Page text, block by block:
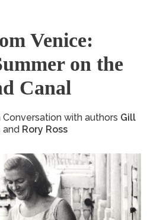
Venice:
on the
Canal
Conversation with authors Gill
and Rory Ross